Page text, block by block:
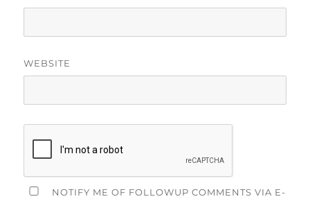
WEBSITE
NOTIFY ME OF FOLLOWUP COMMENTS VIA E-